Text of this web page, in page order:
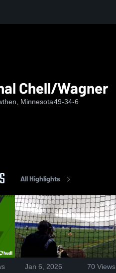
Chell/Wagner
Minnesota49-34-6
All Highlights
Jan 6, 2026 70 Views